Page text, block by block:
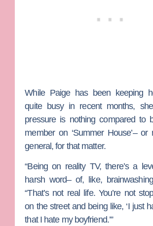
While Paige has been keeping
quite busy in recent months,
pressure is nothing compared to
member on ‘Summer House’– or
general, for that matter.
“Being on reality TV, there’s a
harsh word– of, like,
“That’s not real life. You’re not
on the street and being like, ‘I just
that I hate my boyfriend.’”